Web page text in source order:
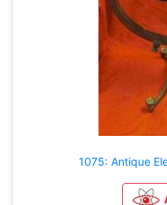
1075: Antique